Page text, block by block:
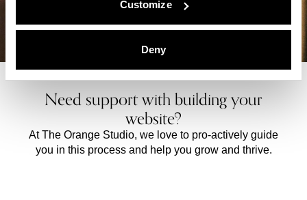
Customize
Deny
Need support with building your
website?
At The Orange Studio, we love to pro-actively guide
you in this process and help you grow and thrive.